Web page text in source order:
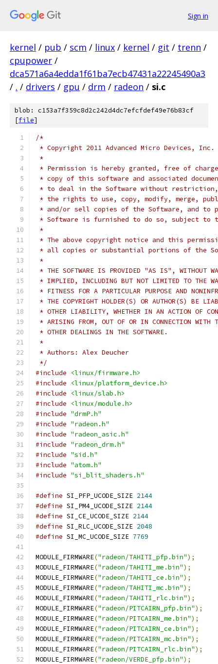
Sign in
kernel / pub / scm / linux / kernel / git / trenn /
cpupower /
dca571a6a4edda1f61ba7ecb47431a22245490a3
/ . / drivers / gpu / drm / radeon / si.c
blob: c153a7f359c8d2c242d4dc7efcfdef49e76b83cf
[file]
/*
* Copyright 2011 Advanced Micro Devices, Inc.
*
* Permission is hereby granted, free of
* copy of this software and associated
* to deal in the Software without
* the rights to use, copy, modify, merge,
* and/or sell copies of the Software, and to
* Software is furnished to do so, subject to
*
* The above copyright notice and this
* all copies or substantial portions of the
*
* THE SOFTWARE IS PROVIDED "AS IS", WITHOUT
* IMPLIED, INCLUDING BUT NOT LIMITED TO THE
* FITNESS FOR A PARTICULAR PURPOSE AND
* THE COPYRIGHT HOLDER(S) OR AUTHOR(S) BE
* OTHER LIABILITY, WHETHER IN AN ACTION OF
* ARISING FROM, OUT OF OR IN CONNECTION WITH
* OTHER DEALINGS IN THE SOFTWARE.
*
* Authors: Alex Deucher
*/
#include
<linux/firmware.h>
#include
<linux/platform_device.h>
#include
<linux/slab.h>
#include
<linux/module.h>
#include "drmP.h"
#include "radeon.h"
#include "radeon_asic.h"
#include "radeon_drm.h"
#include "sid.h"
#include "atom.h"
#include "si_blit_shaders.h"
#define SI_PFP_UCODE_SIZE 2144
#define SI_PM4_UCODE_SIZE 2144
#define SI_CE_UCODE_SIZE 2144
#define SI_RLC_UCODE_SIZE 2048
#define SI_MC_UCODE_SIZE 7769
MODULE_FIRMWARE("radeon/TAHITI_pfp.bin");
MODULE_FIRMWARE("radeon/TAHITI_me.bin");
MODULE_FIRMWARE("radeon/TAHITI_ce.bin");
MODULE_FIRMWARE("radeon/TAHITI_mc.bin");
MODULE_FIRMWARE("radeon/TAHITI_rlc.bin");
MODULE_FIRMWARE("radeon/PITCAIRN_pfp.bin");
MODULE_FIRMWARE("radeon/PITCAIRN_me.bin");
MODULE_FIRMWARE("radeon/PITCAIRN_ce.bin");
MODULE_FIRMWARE("radeon/PITCAIRN_mc.bin");
MODULE_FIRMWARE("radeon/PITCAIRN_rlc.bin");
MODULE_FIRMWARE("radeon/VERDE_pfp.bin");